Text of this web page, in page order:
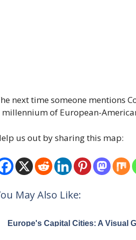
next time someone mentions
millennium of European-
us out by sharing this map:
May Also Like:
Europe's Capital Cities: A Visual